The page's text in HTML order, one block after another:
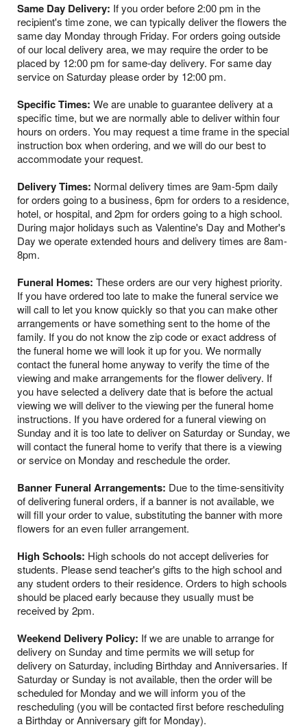
Same Day Delivery: If you order before 2:00 pm in the
recipient's time zone, we can typically deliver the flowers the
same day Monday through Friday. For orders going outside
of our local delivery area, we may require the order to be
placed by 12:00 pm for same-day delivery. For same day
service on Saturday please order by 12:00 pm.
Specific Times: We are unable to guarantee delivery at a
specific time, but we are normally able to deliver within four
hours on orders. You may request a time frame in the special
instruction box when ordering, and we will do our best to
accommodate your request.
Delivery Times: Normal delivery times are 9am-5pm daily
for orders going to a business, 6pm for orders to a residence,
hotel, or hospital, and 2pm for orders going to a high school.
During major holidays such as Valentine's Day and Mother's
Day we operate extended hours and delivery times are 8am-
8pm.
Funeral Homes: These orders are our very highest priority.
If you have ordered too late to make the funeral service we
will call to let you know quickly so that you can make other
arrangements or have something sent to the home of the
family. If you do not know the zip code or exact address of
the funeral home we will look it up for you. We normally
contact the funeral home anyway to verify the time of the
viewing and make arrangements for the flower delivery. If
you have selected a delivery date that is before the actual
viewing we will deliver to the viewing per the funeral home
instructions. If you have ordered for a funeral viewing on
Sunday and it is too late to deliver on Saturday or Sunday, we
will contact the funeral home to verify that there is a viewing
or service on Monday and reschedule the order.
Banner Funeral Arrangements: Due to the time-sensitivity
of delivering funeral orders, if a banner is not available, we
will fill your order to value, substituting the banner with more
flowers for an even fuller arrangement.
High Schools: High schools do not accept deliveries for
students. Please send teacher's gifts to the high school and
any student orders to their residence. Orders to high schools
should be placed early because they usually must be
received by 2pm.
Weekend Delivery Policy: If we are unable to arrange for
delivery on Sunday and time permits we will setup for
delivery on Saturday, including Birthday and Anniversaries. If
Saturday or Sunday is not available, then the order will be
scheduled for Monday and we will inform you of the
rescheduling (you will be contacted first before rescheduling
a Birthday or Anniversary gift for Monday).